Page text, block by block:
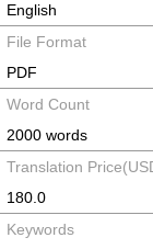
English
File Format
PDF
Word Count
2000 words
Translation
180.0
Keywords